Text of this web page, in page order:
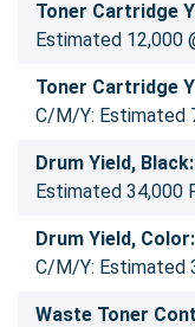
Toner Cartridge
Estimated 12,000
Toner Cartridge
C/M/Y: Estimated
Drum Yield, Black:
Estimated 34,000
Drum Yield, Color:
C/M/Y: Estimated
Waste Toner